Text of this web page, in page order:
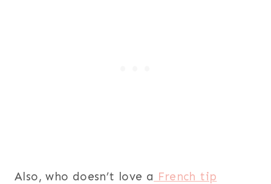
Also, who doesn’t love a French tip